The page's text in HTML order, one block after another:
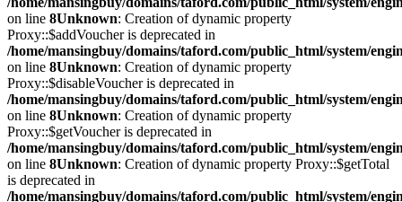
on line 8Unknown: Creation of dynamic property
Proxy::$addVoucher is deprecated in
/home/mansingbuy/domains/taford.com/public_html/system/
on line 8Unknown: Creation of dynamic property
Proxy::$disableVoucher is deprecated in
/home/mansingbuy/domains/taford.com/public_html/system/
on line 8Unknown: Creation of dynamic property
Proxy::$getVoucher is deprecated in
/home/mansingbuy/domains/taford.com/public_html/system/
on line 8Unknown: Creation of dynamic property Proxy::$getTotal
is deprecated in
/home/mansingbuy/domains/taford.com/public_html/system/